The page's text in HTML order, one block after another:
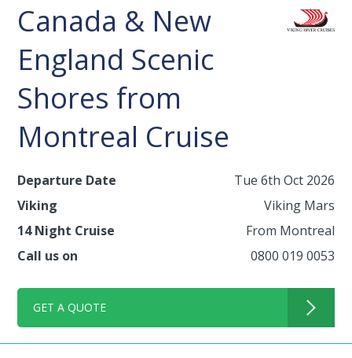
Canada & New
England Scenic
Shores from
Montreal Cruise
Departure Date
Tue 6th Oct 2026
Viking
Viking Mars
14 Night Cruise
From Montreal
Call us on
0800 019 0053
GET A QUOTE